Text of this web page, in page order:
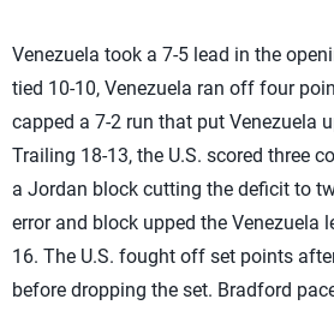
Venezuela took a 7-5 lead in the
tied 10-10, Venezuela ran off four
capped a 7-2 run that put Venezuela
Trailing 18-13, the U.S. scored three
a Jordan block cutting the deficit to
error and block upped the Venezuela
16. The U.S. fought off set points
before dropping the set. Bradford